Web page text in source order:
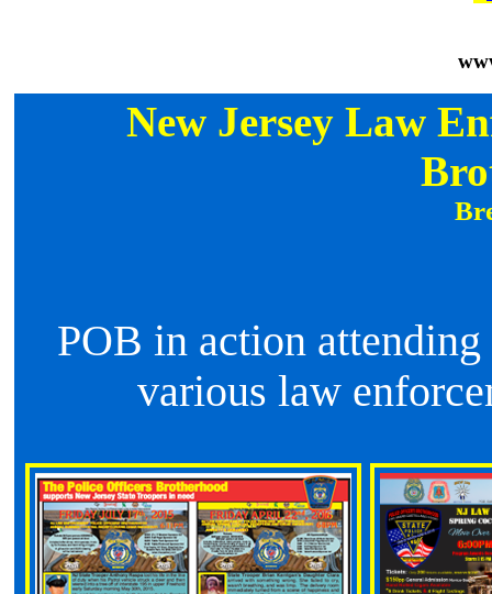
New Jersey Law
Brotherhood has financially
POB in action
various law